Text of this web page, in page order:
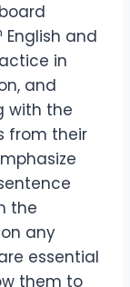
English and
in
and
with the
from their
the
any
essential
them to